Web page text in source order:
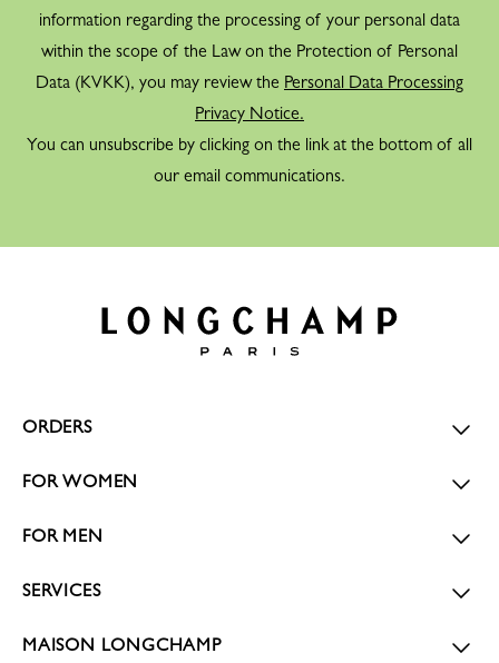
information regarding the processing of your personal data
within the scope of the Law on the Protection of Personal
Data (KVKK), you may review the Personal Data Processing
Privacy Notice.
You can unsubscribe by clicking on the link at the bottom of all
our email communications.
ORDERS
FOR WOMEN
FOR MEN
SERVICES
MAISON LONGCHAMP